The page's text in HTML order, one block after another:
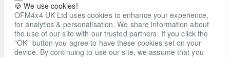
🍪 We use cookies!
OFM4x4 UK Ltd uses cookies to enhance your experience,
for analytics & personalisation. We share information about
the use of our site with our trusted partners. If you click the
"OK" button you agree to have these cookies set on your
device. By continuing to use our site, we assume that you